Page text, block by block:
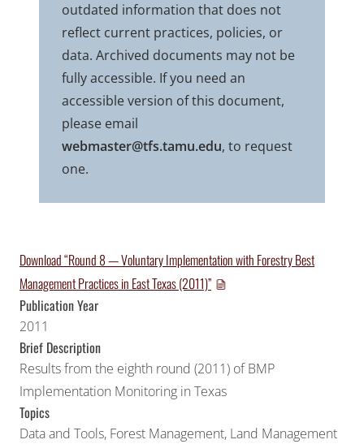
outdated information that does not
reflect current practices, policies, or
data. Archived documents may not be
fully accessible. If you need an
accessible version of this document,
please email
webmaster@tfs.tamu.edu, to request
one.
Download “Round 8 — Voluntary Implementation with Forestry Best
Management Practices in East Texas (2011)”
Publication Year
2011
Brief Description
Results from the eighth round (2011) of BMP
Implementation Monitoring in Texas
Topics
Data and Tools, Forest Management, Land Management